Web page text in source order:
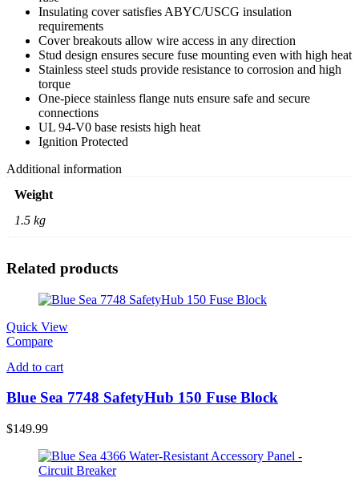
Insulating cover satisfies ABYC/USCG insulation
requirements
Cover breakouts allow wire access in any direction
Stud design ensures secure fuse mounting even with high heat
Stainless steel studs provide resistance to corrosion and high
torque
One-piece stainless flange nuts ensure safe and secure
connections
UL 94-V0 base resists high heat
Ignition Protected
Additional information
Weight
1.5 kg
Related products
Quick View
Compare
Add to cart
Blue Sea 7748 SafetyHub 150 Fuse Block
$149.99